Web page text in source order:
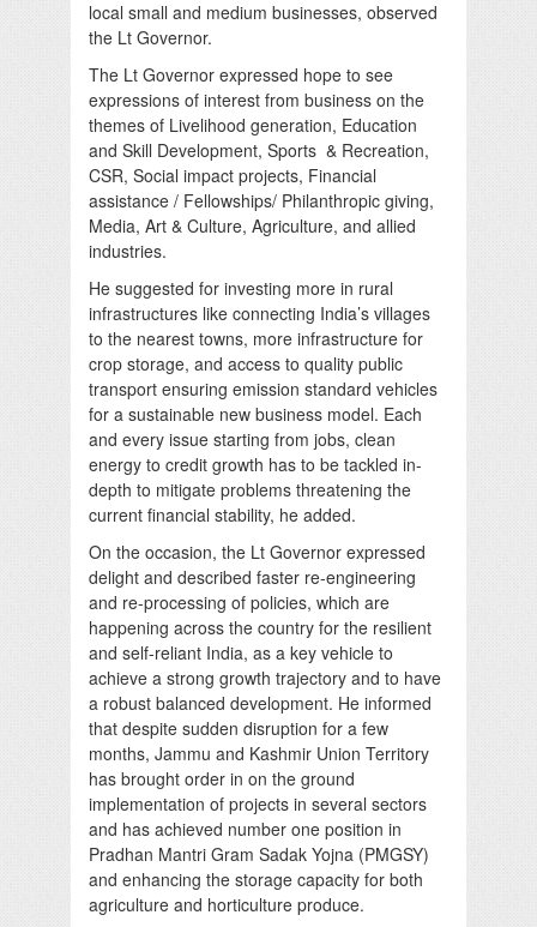
local small and medium businesses, observed
the Lt Governor.
The Lt Governor expressed hope to see
expressions of interest from business on the
themes of Livelihood generation, Education
and Skill Development, Sports & Recreation,
CSR, Social impact projects, Financial
assistance / Fellowships/ Philanthropic giving,
Media, Art & Culture, Agriculture, and allied
industries.
He suggested for investing more in rural
infrastructures like connecting India’s villages
to the nearest towns, more infrastructure for
crop storage, and access to quality public
transport ensuring emission standard vehicles
for a sustainable new business model. Each
and every issue starting from jobs, clean
energy to credit growth has to be tackled in-
depth to mitigate problems threatening the
current financial stability, he added.
On the occasion, the Lt Governor expressed
delight and described faster re-engineering
and re-processing of policies, which are
happening across the country for the resilient
and self-reliant India, as a key vehicle to
achieve a strong growth trajectory and to have
a robust balanced development. He informed
that despite sudden disruption for a few
months, Jammu and Kashmir Union Territory
has brought order in on the ground
implementation of projects in several sectors
and has achieved number one position in
Pradhan Mantri Gram Sadak Yojna (PMGSY)
and enhancing the storage capacity for both
agriculture and horticulture produce.